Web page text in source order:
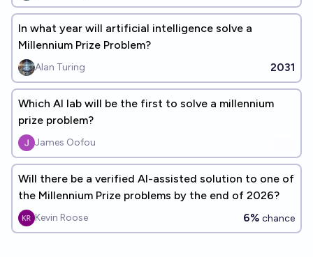
In what year will artificial intelligence solve a
Millennium Prize Problem?
Alan Turing 2031
Which AI lab will be the first to solve a millennium
prize problem?
James Oofou
Will there be a verified AI-assisted solution to one of
the Millennium Prize problems by the end of 2026?
Kevin Roose 6% chance